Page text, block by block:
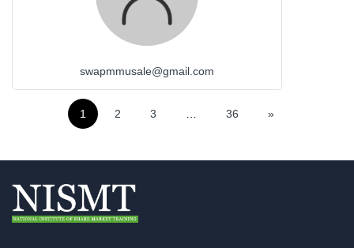
swapmmusale@gmail.com
1 2 3 36 »